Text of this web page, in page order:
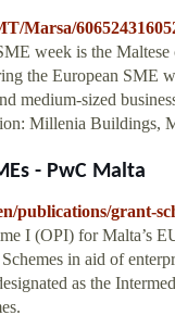
Marsa/
week is the
the European SME
medium-sized
Millenia Buildings,
- PwC Malta
publications/grant-
I (OPI) for Malta’s
in aid of
as the